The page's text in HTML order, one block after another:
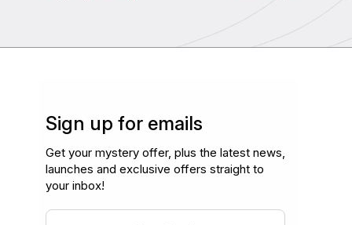
Sign up for emails
Get your mystery offer, plus the latest news,
launches and exclusive offers straight to
your inbox!